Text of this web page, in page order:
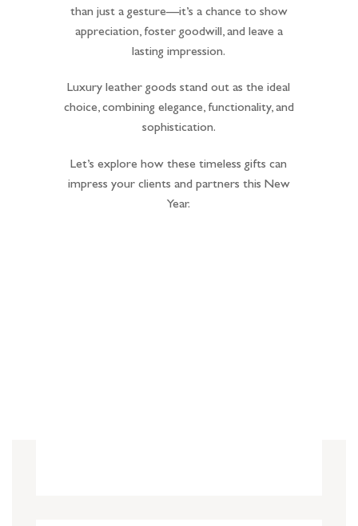
than just a gesture—it’s a chance to show
appreciation, foster goodwill, and leave a
lasting impression.
Luxury leather goods stand out as the ideal
choice, combining elegance, functionality, and
sophistication.
Let’s explore how these timeless gifts can
impress your clients and partners this New
Year.